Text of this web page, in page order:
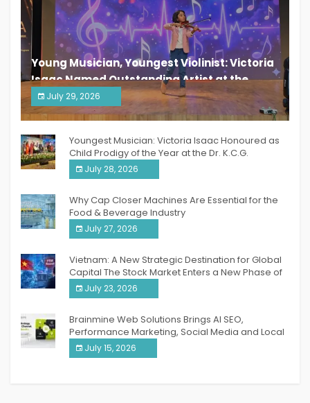
Young Musician, Youngest Violinist: Victoria
Isaac Named Outstanding Artist at the
South India Women Achievers Awards 2026
July 29, 2026
India PR Distribution
Youngest Musician: Victoria Isaac Honoured as
Child Prodigy of the Year at the Dr. K.C.G.
Verghese Excellence Awards 2026
July 28, 2026
Why Cap Closer Machines Are Essential for the
Food & Beverage Industry
July 27, 2026
Vietnam: A New Strategic Destination for Global
Capital The Stock Market Enters a New Phase of
Breakthrough Growth
July 23, 2026
Brainmine Web Solutions Brings AI SEO,
Performance Marketing, Social Media and Local
SEO Together Under One Roof
July 15, 2026